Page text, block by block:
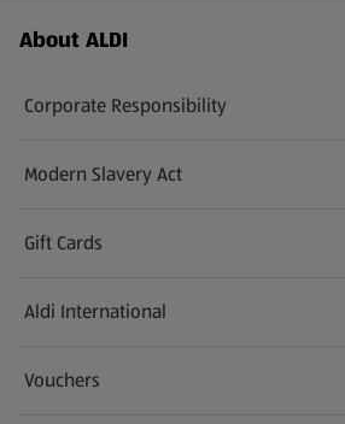
Footer Menu - further links
About ALDI
Corporate Responsibility
Modern Slavery Act
(opens in a new tab)
Gift Cards
Aldi International
(opens in a new tab)
Vouchers